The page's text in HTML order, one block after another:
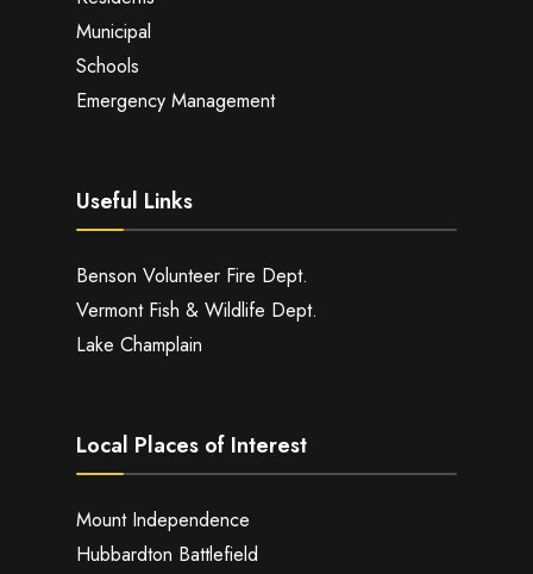
Municipal
Schools
Emergency Management
Useful Links
Benson Volunteer Fire Dept.
Vermont Fish & Wildlife Dept.
Lake Champlain
Local Places of Interest
Mount Independence
Hubbardton Battlefield